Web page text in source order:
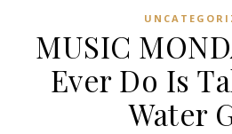
MUSIC
Ever Do Is
Water